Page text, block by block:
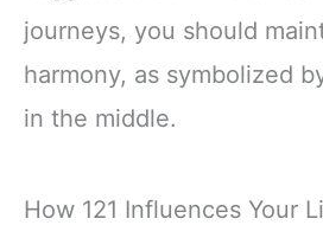
journeys, you should
harmony, as symbolized
in the middle.
How 121 Influences Your